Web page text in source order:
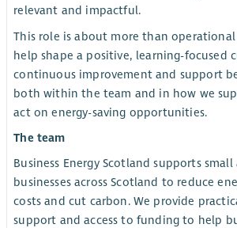
relevant and impactful.
This role is about more than operational
help shape a positive, learning-focused
continuous improvement and support
both within the team and in how we
act on energy-saving opportunities.
The team
Business Energy Scotland supports
businesses across Scotland to reduce
costs and cut carbon. We provide
support and access to funding to help